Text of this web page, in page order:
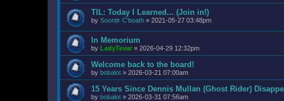
TIL: Today I Learned... (Join in!)
by Soontir C'boath » 2021-05-27 03:48pm
In Memorium
by LadyTevar » 2026-04-29 12:32pm
Welcome back to the board!
by bobalot » 2026-03-21 07:00am
15 Years Since Dennis Mullan (Ghost Rider)
by bobalot » 2026-03-31 07:56am